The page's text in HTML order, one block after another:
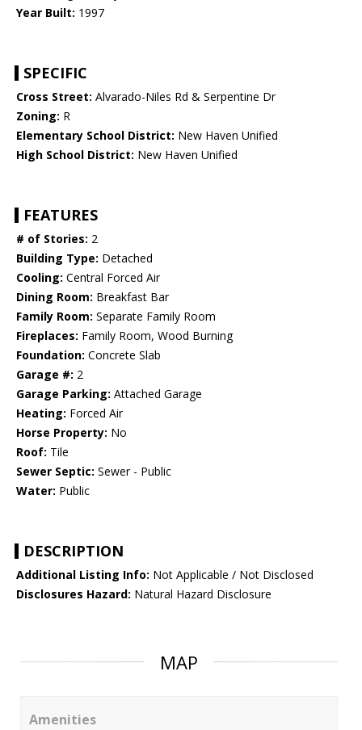
Year Built: 1997
SPECIFIC
Cross Street: Alvarado-Niles Rd & Serpentine Dr
Zoning: R
Elementary School District: New Haven Unified
High School District: New Haven Unified
FEATURES
# of Stories: 2
Building Type: Detached
Cooling: Central Forced Air
Dining Room: Breakfast Bar
Family Room: Separate Family Room
Fireplaces: Family Room, Wood Burning
Foundation: Concrete Slab
Garage #: 2
Garage Parking: Attached Garage
Heating: Forced Air
Horse Property: No
Roof: Tile
Sewer Septic: Sewer - Public
Water: Public
DESCRIPTION
Additional Listing Info: Not Applicable / Not Disclosed
Disclosures Hazard: Natural Hazard Disclosure
MAP
Amenities